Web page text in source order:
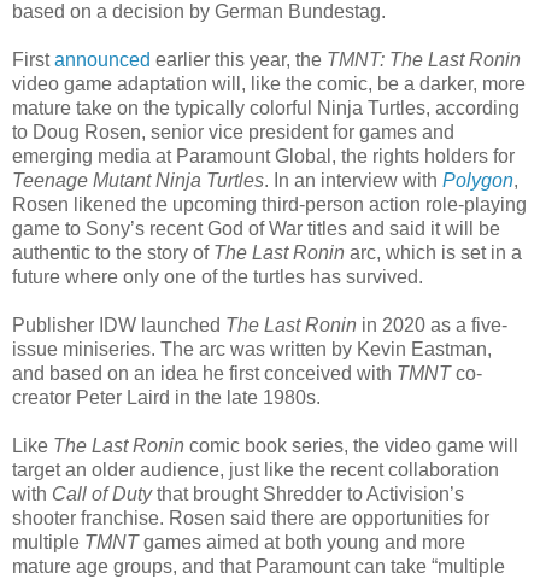
based on a decision by German Bundestag.
Firstannounced earlier this year, the TMNT: The Last Ronin
video game adaptation will, like the comic, be a darker, more
mature take on the typically colorful Ninja Turtles, according
to Doug Rosen, senior vice president for games and
emerging media at Paramount Global, the rights holders for
Teenage Mutant Ninja Turtles. In an interview with Polygon,
Rosen likened the upcoming third-person action role-playing
game to Sony’s recent God of War titles and said it will be
authentic to the story of The Last Ronin arc, which is set in a
future where only one of the turtles has survived.
Publisher IDW launched The Last Ronin in 2020 as a five-
issue miniseries. The arc was written by Kevin Eastman,
and based on an idea he first conceived with TMNTco-
creator Peter Laird in the late 1980s.
Like The Last Ronin comic book series, the video game will
target an older audience, just like the recent collaboration
with Call of Dutythat brought Shredder to Activision’s
shooter franchise. Rosen said there are opportunities for
multiple TMNTgames aimed at both young and more
mature age groups, and that Paramount can take “multiple